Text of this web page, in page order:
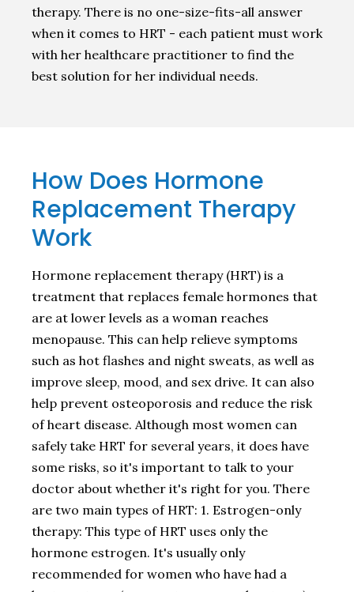
therapy. There is no one-size-fits-all answer
when it comes to HRT - each patient must work
with her healthcare practitioner to find the
best solution for her individual needs.
How Does Hormone
Replacement Therapy
Work
Hormone replacement therapy (HRT) is a
treatment that replaces female hormones that
are at lower levels as a woman reaches
menopause. This can help relieve symptoms
such as hot flashes and night sweats, as well as
improve sleep, mood, and sex drive. It can also
help prevent osteoporosis and reduce the risk
of heart disease. Although most women can
safely take HRT for several years, it does have
some risks, so it's important to talk to your
doctor about whether it's right for you. There
are two main types of HRT: 1. Estrogen-only
therapy: This type of HRT uses only the
hormone estrogen. It's usually only
recommended for women who have had a